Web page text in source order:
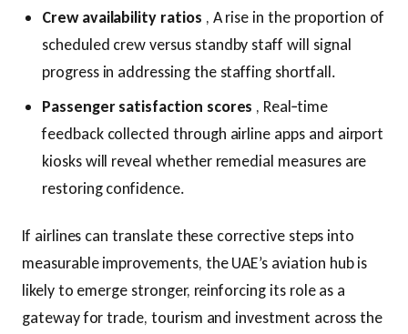
Crew availability ratios , A rise in the proportion of
scheduled crew versus standby staff will signal
progress in addressing the staffing shortfall.
Passenger satisfaction scores , Real‑time
feedback collected through airline apps and airport
kiosks will reveal whether remedial measures are
restoring confidence.
If airlines can translate these corrective steps into
measurable improvements, the UAE’s aviation hub is
likely to emerge stronger, reinforcing its role as a
gateway for trade, tourism and investment across the